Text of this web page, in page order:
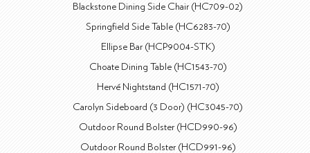
Blackstone Dining Side Chair (HC709-02)
Springfield Side Table (HC6283-70)
Ellipse Bar (HCP9004-STK)
Choate Dining Table (HC1543-70)
Hervé Nightstand (HC1571-70)
Carolyn Sideboard (3 Door) (HC3045-70)
Outdoor Round Bolster (HCD990-96)
Outdoor Round Bolster (HCD991-96)